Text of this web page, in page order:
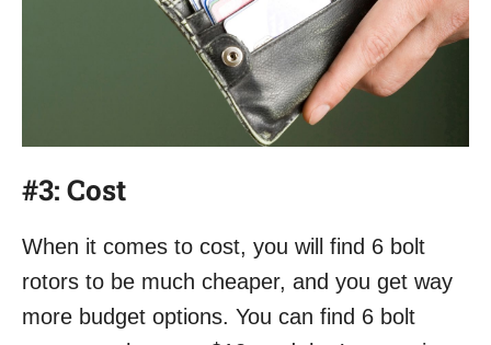
#3: Cost
When it comes to cost, you will find 6 bolt
rotors to be much cheaper, and you get way
more budget options. You can find 6 bolt